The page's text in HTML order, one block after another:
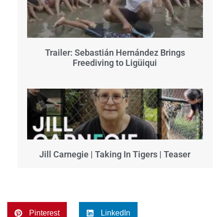
Trailer: Sebastián Hernández Brings
Freediving to Ligüiqui
Jill Carnegie | Taking In Tigers | Teaser
Pinterest LinkedIn